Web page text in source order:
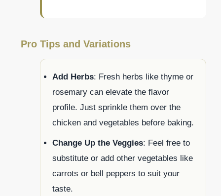
Pro Tips and Variations
Add Herbs: Fresh herbs like thyme or
rosemary can elevate the flavor
profile. Just sprinkle them over the
chicken and vegetables before baking.
Change Up the Veggies: Feel free to
substitute or add other vegetables like
carrots or bell peppers to suit your
taste.